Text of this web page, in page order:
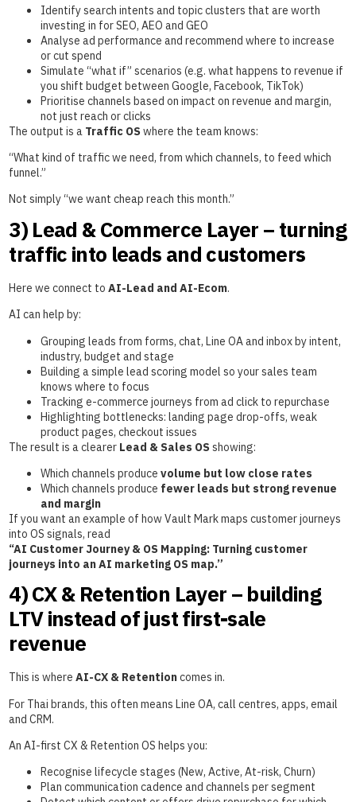
Identify search intents and topic clusters that are worth
investing in for SEO, AEO and GEO
Analyse ad performance and recommend where to increase
or cut spend
Simulate “what if” scenarios (e.g. what happens to revenue if
you shift budget between Google, Facebook, TikTok)
Prioritise channels based on impact on revenue and margin,
not just reach or clicks
The output is aTraffic OSwhere the team knows:
“What kind of traffic we need, from which channels, to feed which
funnel.”
Not simply “we want cheap reach this month.”
3) Lead & Commerce Layer – turning
traffic into leads and customers
Here we connect toAI-Lead and AI-Ecom.
AI can help by:
Grouping leads from forms, chat, Line OA and inbox by intent,
industry, budget and stage
Building a simple lead scoring model so your sales team
knows where to focus
Tracking e-commerce journeys from ad click to repurchase
Highlighting bottlenecks: landing page drop-offs, weak
product pages, checkout issues
The result is a clearerLead & Sales OSshowing:
Which channels producevolume but low close rates
Which channels produce fewer leads but strong revenue
and margin
If you want an example of how Vault Mark maps customer journeys
into OS signals, read
“AI Customer Journey & OS Mapping: Turning customer
journeys into an AI marketing OS map.”
4) CX & Retention Layer – building
LTV instead of just first-sale
revenue
This is whereAI-CX & Retentioncomes in.
For Thai brands, this often means Line OA, call centres, apps, email
and CRM.
An AI-first CX & Retention OS helps you:
Recognise lifecycle stages (New, Active, At-risk, Churn)
Plan communication cadence and channels per segment